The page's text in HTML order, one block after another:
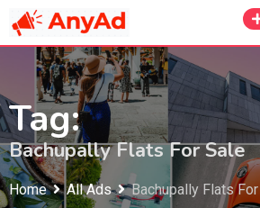
Skip
content
Tag:
Bachupally Flats For Sale
Home All Ads Bachupally Flats